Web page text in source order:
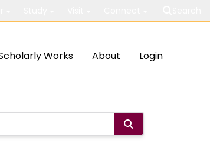
Works About Login